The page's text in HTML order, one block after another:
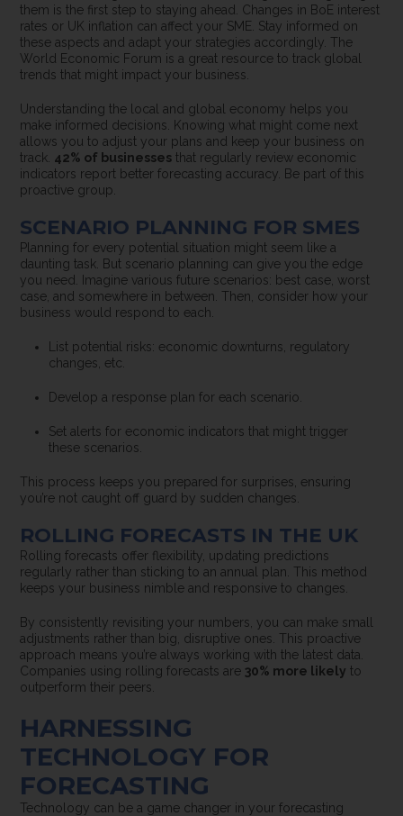
them is the first step to staying ahead. Changes in BoE interest
rates or UK inflation can affect your SME. Stay informed on
these aspects and adapt your strategies accordingly. The
World Economic Forum is a great resource to track global
trends that might impact your business.
Understanding the local and global economy helps you
make informed decisions. Knowing what might come next
allows you to adjust your plans and keep your business on
track. 42% of businesses that regularly review economic
indicators report better forecasting accuracy. Be part of this
proactive group.
SCENARIO PLANNING FOR SMES
Planning for every potential situation might seem like a
daunting task. But scenario planning can give you the edge
you need. Imagine various future scenarios: best case, worst
case, and somewhere in between. Then, consider how your
business would respond to each.
List potential risks: economic downturns, regulatory
changes, etc.
Develop a response plan for each scenario.
Set alerts for economic indicators that might trigger
these scenarios.
This process keeps you prepared for surprises, ensuring
you’re not caught off guard by sudden changes.
ROLLING FORECASTS IN THE UK
Rolling forecasts offer flexibility, updating predictions
regularly rather than sticking to an annual plan. This method
keeps your business nimble and responsive to changes.
By consistently revisiting your numbers, you can make small
adjustments rather than big, disruptive ones. This proactive
approach means you’re always working with the latest data.
Companies using rolling forecasts are 30% more likely to
outperform their peers.
HARNESSING
TECHNOLOGY FOR
FORECASTING
Technology can be a game changer in your forecasting